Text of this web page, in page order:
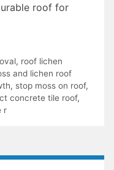
roof for
, roof lichen
and lichen roof
, stop moss on roof,
concrete tile roof,
r